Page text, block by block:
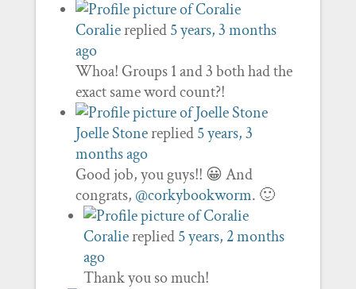
Coraliereplied5 years, 3 months
ago
Whoa! Groups 1 and 3 both had the
exact same word count?!
Joelle Stonereplied5 years, 3
months ago
Good job, you guys!! 😀 And
congrats, @corkybookworm. 🙂
Coraliereplied5 years, 2 months
ago
Thank you so much!